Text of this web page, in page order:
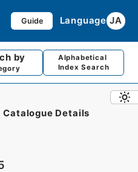
Guide Language JA
by
Alphabetical
Index Search
Catalogue Details